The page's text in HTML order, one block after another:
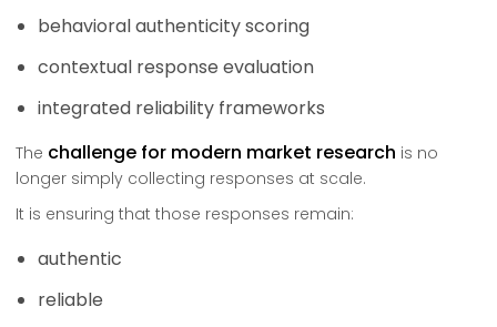
behavioral authenticity scoring
contextual response evaluation
integrated reliability frameworks
The challenge for modern market research is no
longer simply collecting responses at scale.
It is ensuring that those responses remain:
authentic
reliable